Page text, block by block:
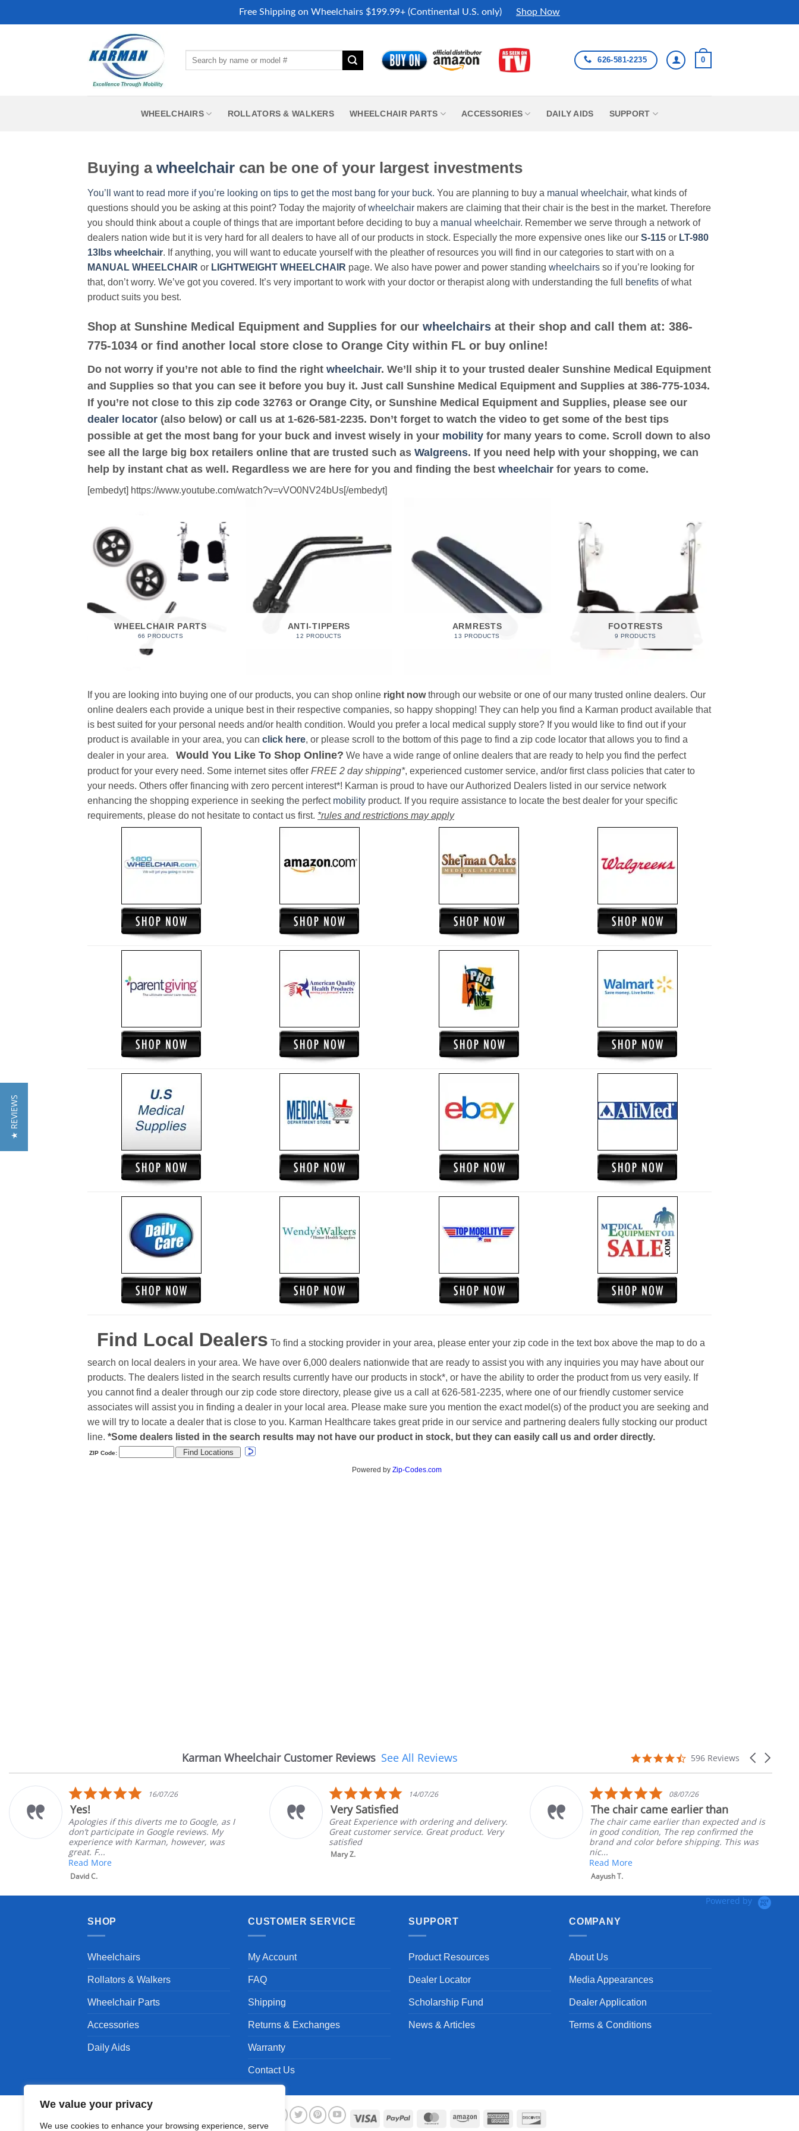
We value your privacy
We use cookies to enhance your browsing experience, serve
Free Shipping on Wheelchairs $199.99+ (Continental U.S. only) Shop Now
626-581-2235 0
WHEELCHAIRS ROLLATORS & WALKERS WHEELCHAIR PARTS ACCESSORIES DAILY AIDS SUPPORT
Buying a wheelchair can be one of your largest investments
You’ll want to read more if you’re looking on tips to get the most bang for your buck. You are planning to buy a manual wheelchair, what kinds of
questions should you be asking at this point? Today the majority ofwheelchair makers are claiming that their chair is the best in the market. Therefore
you should think about a couple of things that are important before deciding to buy a manual wheelchair. Remember we serve through a network of
dealers nation wide but it is very hard for all dealers to have all of our products in stock. Especially the more expensive ones like our S-115 or LT-980
13lbs wheelchair. If anything, you will want to educate yourself with the pleather of resources you will find in our categories to start with on a
MANUAL WHEELCHAIR or LIGHTWEIGHT WHEELCHAIR page. We also have power and power standing wheelchairs so if you’re looking for
that, don’t worry. We’ve got you covered. It’s very important to work with your doctor or therapist along with understanding the full
benefits of what
product suits you best.
Shop at Sunshine Medical Equipment and Supplies for our wheelchairs at their shop and call them at: 386-
775-1034 or find another local store close to Orange City within FL or buy online!
Do not worry if you’re not able to find the right wheelchair. We’ll ship it to your trusted dealer Sunshine Medical Equipment
and Supplies so that you can see it before you buy it. Just call Sunshine Medical Equipment and Supplies at 386-775-1034.
If you’re not close to this zip code 32763 or Orange City, or Sunshine Medical Equipment and Supplies, please see our
dealer locator (also below) or call us at 1-626-581-2235. Don’t forget to watch the video to get some of the best tips
possible at get the most bang for your buck and invest wisely in your mobility for many years to come. Scroll down to also
see all the large big box retailers online that are trusted such as Walgreens. If you need help with your shopping, we can
help by instant chat as well. Regardless we are here for you and finding the best wheelchair for years to come.
[embedyt] https://www.youtube.com/watch?v=vVO0NV24bUs[/embedyt]
WHEELCHAIR PARTS
66 PRODUCTS
ANTI-TIPPERS
12 PRODUCTS
ARMRESTS
13 PRODUCTS
FOOTRESTS
9 PRODUCTS
If you are looking into buying one of our products, you can shop online right nowthrough our website or one of our many trusted online dealers. Our
online dealers each provide a unique best in their respective companies, so happy shopping! They can help you find a Karman product available that
is best suited for your personal needs and/or health condition. Would you prefer a local medical supply store? If you would like to find out if your
product is available in your area, you can click here, or please scroll to the bottom of this page to find a zip code locator that allows you to find a
dealer in your area. Would You Like To Shop Online? We have a wide range of online dealers that are ready to help you find the perfect
product for your every need. Some internet sites offer FREE 2 day shipping*, experienced customer service, and/or first class policies that cater to
your needs. Others offer financing with zero percent interest*! Karman is proud to have our Authorized Dealers listed in our service network
enhancing the shopping experience in seeking the perfect mobility product. If you require assistance to locate the best dealer for your specific
requirements, please do not hesitate to contact us first. *rules and restrictions may apply
Find Local Dealers To find a stocking provider in your area, please enter your zip code in the text box above the map to do a
search on local dealers in your area. We have over 6,000 dealers nationwide that are ready to assist you with any inquiries you may have about our
products. The dealers listed in the search results currently have our products in stock*, or have the ability to order the product from us very easily. If
you cannot find a dealer through our zip code store directory, please give us a call at 626-581-2235, where one of our friendly customer service
associates will assist you in finding a dealer in your local area. Please make sure you mention the exact model(s) of the product you are seeking and
we will try to locate a dealer that is close to you. Karman Healthcare takes great pride in our service and partnering dealers fully stocking our product
line. *Some dealers listed in the search results may not have our product in stock, but they can easily call us and order directly.
Karman Wheelchair Customer Reviews
Reviews
Carousel
4.7
rating
596 Reviews
See All Reviews
to Google, as I
My
was
Great Experience with ordering and delivery.
Great customer service. Great product. Very
satisfied
The chair came earlier than
The chair came earlier than expected and is
in good condition, The rep confirmed the
brand and color before shipping. This was
Part was just right
Ordered the left padded arm
nephews wheel chair. Quick
install
Powered by
SHOP
Wheelchairs
Rollators & Walkers
Wheelchair Parts
Accessories
Daily Aids
CUSTOMER SERVICE
My Account
FAQ
Shipping
Returns & Exchanges
Warranty
Contact Us
SUPPORT
Product Resources
Dealer Locator
Scholarship Fund
News & Articles
COMPANY
About Us
Media Appearances
Dealer Application
Terms & Conditions
Visa PayPal MasterCardAmazon
American
★ REVIEWS